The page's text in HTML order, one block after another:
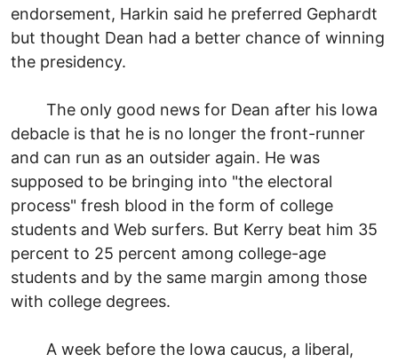
endorsement, Harkin said he preferred Gephardt
but thought Dean had a better chance of winning
the presidency.
The only good news for Dean after his Iowa
debacle is that he is no longer the front-runner
and can run as an outsider again. He was
supposed to be bringing into "the electoral
process" fresh blood in the form of college
students and Web surfers. But Kerry beat him 35
percent to 25 percent among college-age
students and by the same margin among those
with college degrees.
A week before the Iowa caucus, a liberal,